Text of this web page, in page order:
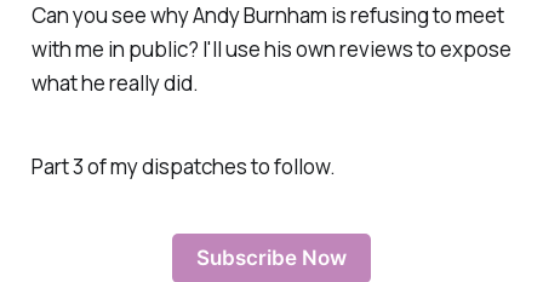
Can you see why Andy Burnham is refusing to meet
with me in public? I'll use his own reviews to expose
what he really did.
Part 3 of my dispatches to follow.
Subscribe Now